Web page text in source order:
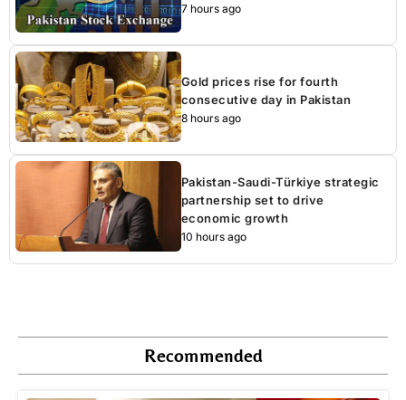
7 hours ago
Gold prices rise for fourth
consecutive day in Pakistan
8 hours ago
Pakistan-Saudi-Türkiye strategic
partnership set to drive
economic growth
10 hours ago
Recommended